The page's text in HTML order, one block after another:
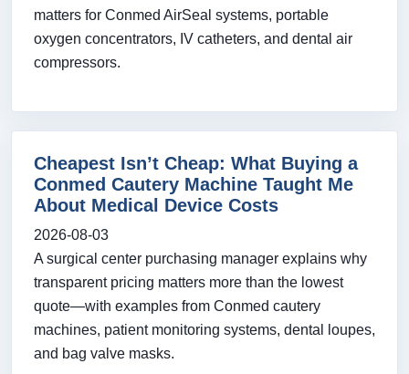
matters for Conmed AirSeal systems, portable
oxygen concentrators, IV catheters, and dental air
compressors.
Cheapest Isn’t Cheap: What Buying a
Conmed Cautery Machine Taught Me
About Medical Device Costs
2026-08-03
A surgical center purchasing manager explains why
transparent pricing matters more than the lowest
quote—with examples from Conmed cautery
machines, patient monitoring systems, dental loupes,
and bag valve masks.